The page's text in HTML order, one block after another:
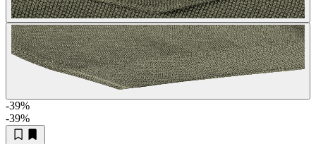
-39%
-39%